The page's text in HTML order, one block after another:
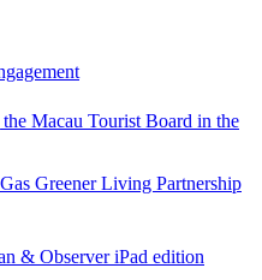
Macau Tourist Board in the
Greener Living Partnership
& Observer iPad edition